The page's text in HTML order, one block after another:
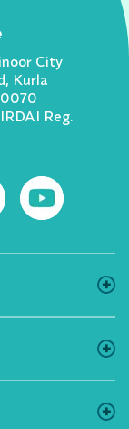
City
Kurla
Reg.